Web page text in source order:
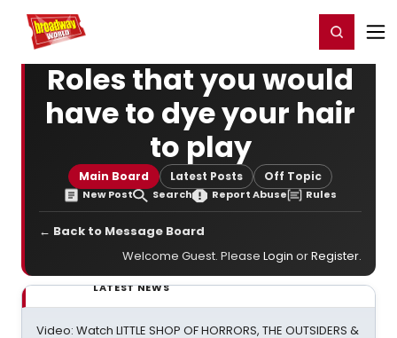
Home For You Register/Login
Roles that you would
have to dye your hair
to play
Main Board Latest Posts Off Topic
New Post Search Report Abuse Rules
← Back to Message Board
Welcome Guest. Please Login orRegister.
LATEST NEWS
Video: Watch LITTLE SHOP OF HORRORS, THE OUTSIDERS &